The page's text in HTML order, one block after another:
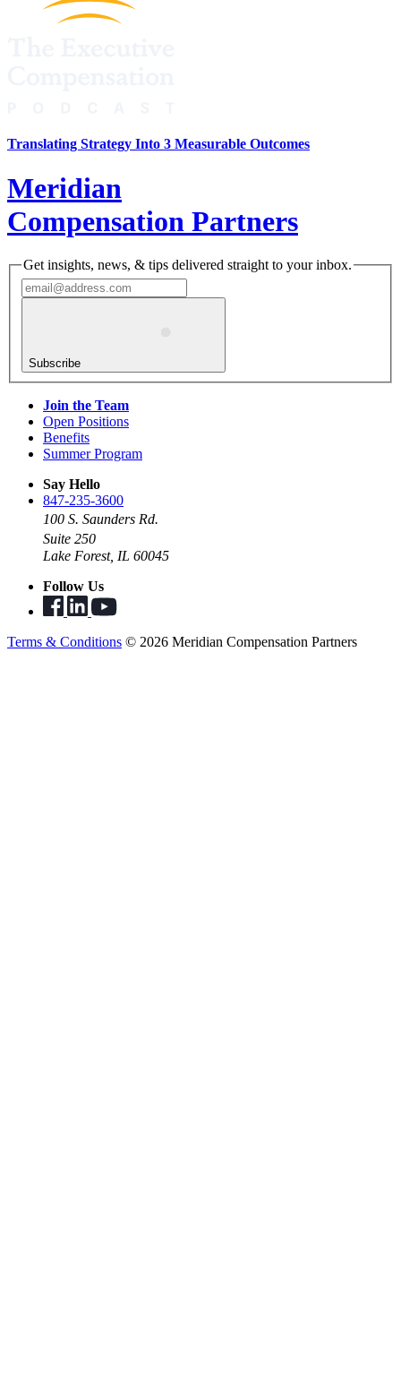
Translating Strategy Into 3 Measurable Outcomes
Meridian
Compensation Partners
Get insights, news, & tips delivered straight to your inbox.
Subscribe
Join the Team
Open Positions
Benefits
Summer Program
Say Hello
847-235-3600
100 S. Saunders Rd.
Suite 250
Lake Forest, IL 60045
Follow Us
Terms & Conditions © 2026 Meridian Compensation Partners